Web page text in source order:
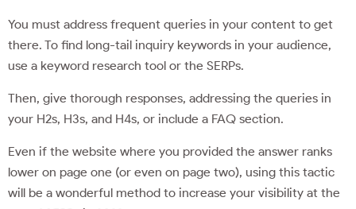
You must address frequent queries in your content to get
there. To find long-tail inquiry keywords in your audience,
use a keyword research tool or the SERPs.
Then, give thorough responses, addressing the queries in
your H2s, H3s, and H4s, or include a FAQ section.
Even if the website where you provided the answer ranks
lower on page one (or even on page two), using this tactic
will be a wonderful method to increase your visibility at the